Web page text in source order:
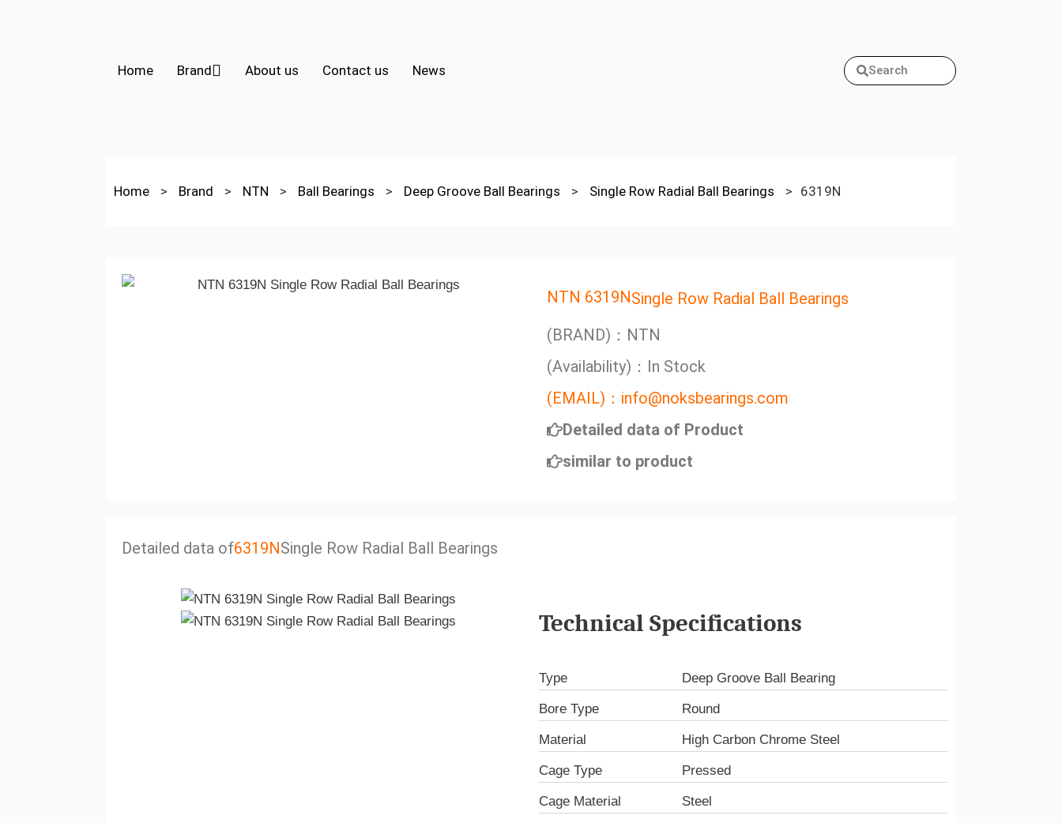
Home Brand About us Contact us News Search
Home > Brand > NTN > Ball Bearings > Deep Groove Ball Bearings > Single Row Radial Ball Bearings > 6319N
NTN 6319NSingle Row Radial Ball Bearings
(BRAND)：NTN
(Availability)：In Stock
(EMAIL)：info@noksbearings.com
Detailed data of Product
similar to product
Detailed data of6319NSingle Row Radial Ball Bearings
Technical Specifications
Type Deep Groove Ball Bearing
Bore Type Round
Material High Carbon Chrome Steel
Cage Type Pressed
Cage Material Steel